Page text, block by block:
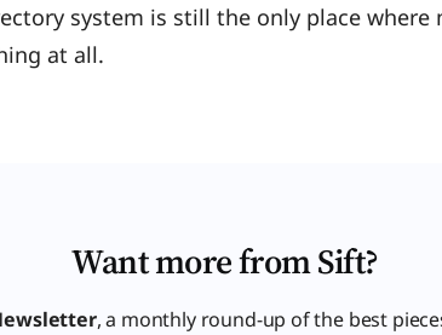
system is still the only place where
at all.
Want more from Sift?
, a monthly round-up of the best